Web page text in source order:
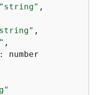
"string" ,
,
,
: number